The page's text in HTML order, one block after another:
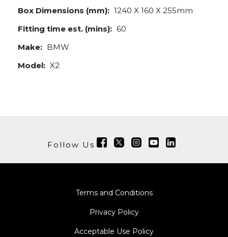
Box Dimensions (mm): 1240 X 160 X 255mm
Fitting time est. (mins): 60
Make: BMW
Model: X2
Follow Us
Terms and Conditions
Privacy Policy
Acceptable Use Policy